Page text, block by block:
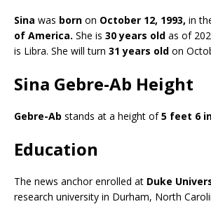
Sina was born on October 12, 1993, in
of America. She is 30 years old as of
is Libra. She will turn 31 years old on
Sina Gebre-Ab Height
Gebre-Ab stands at a height of5 feet 6
Education
The news anchor enrolled at Duke
research university in Durham, North